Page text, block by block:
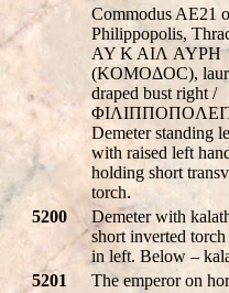
Commodus AE21
Philippopolis,
AY K AIΛ AYΡH
(KOMOΔOC),
draped bust right /
Demeter standing
with raised left
holding short
torch.
5200
Demeter with
short inverted
in left. Below –
5201
The emperor on